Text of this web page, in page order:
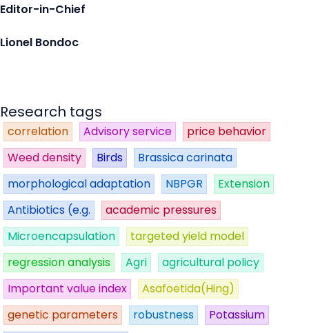
Editor-in-Chief
Lionel Bondoc
Research tags
correlation Advisory service
price behavior
Weed density
Birds
Brassica carinata
morphological adaptation
NBPGR
Extension
Antibiotics (e.g.
academic pressures
Microencapsulation
targeted yield model
regression analysis
Agri
agricultural policy
Important value index
Asafoetida(Hing)
genetic parameters
robustness
Potassium